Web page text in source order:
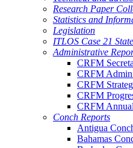
Research Paper
Statistics and
Legislation
ITLOS Case 21
Administrative
CRFM
CRFM
CRFM
CRFM
CRFM
Conch Reports
Antigua
Bahamas